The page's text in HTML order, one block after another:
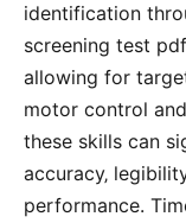
identification
screening test
allowing for
motor control
these skills can
accuracy‚
performance.